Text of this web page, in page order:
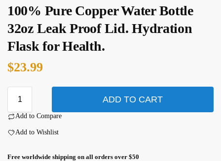
100% Pure Copper Water Bottle
32oz Leak Proof Lid. Hydration
Flask for Health.
$23.99
ADD TO CART
Add to Compare
Add to Wishlist
Free worldwide shipping on all orders over $50